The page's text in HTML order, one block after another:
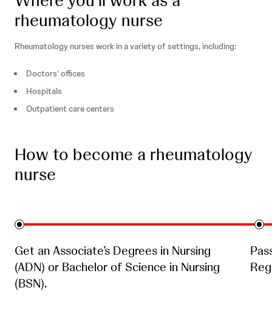
rheumatology nurse
Rheumatology nurses work in a variety of settings, including:
Doctors’ offices
Hospitals
Outpatient care centers
How to become a rheumatology
nurse
Get an Associate’s Degrees in Nursing
(ADN) or Bachelor of Science in Nursing
(BSN).